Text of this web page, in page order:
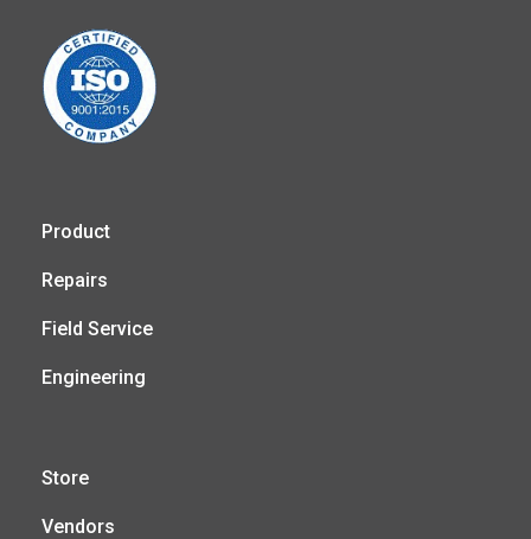
Product
Repairs
Field Service
Engineering
Store
Vendors